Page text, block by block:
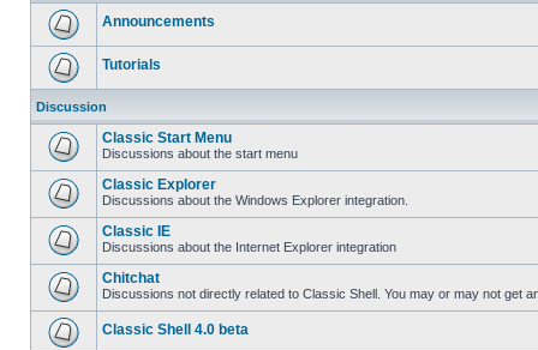
Announcements
Tutorials
Discussion
Classic Start Menu
Discussions about the start menu
Classic Explorer
Discussions about the Windows Explorer integration.
Classic IE
Discussions about the Internet Explorer integration
Chitchat
Discussions not directly related to Classic Shell. You may or may not get
Classic Shell 4.0 beta